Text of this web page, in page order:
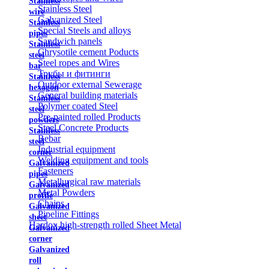
wire
Stainless
pipes
Stainless
steel
bar
Stainless
hexagon
Stainless
steel
powders
Stainless
steel
corner
Galvanized
pipes
Galvanized
profile
Galvanized
sheet
Galvanized
corner
Galvanized
roll
Stainless Steel
Galvanized Steel
Special Steels and alloys
Sandwich panels
Chrysotile cement Poducts
Steel ropes and Wires
Трубы и фитинги
Outdoor external Sewerage
General building materials
Polymer coated Steel
Pre-painted rolled Products
Steel Concrete Products
Rebar
Industrial equipment
Welding equipment and tools
Fasteners
Metallurgical raw materials
Metal Powders
Chains
Pipeline Fittings
Hardox high-strength rolled Sheet Metal